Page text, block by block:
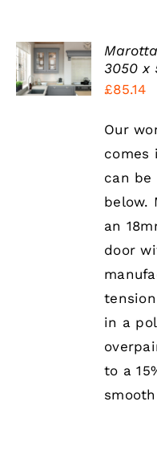
SELECT
OPTIONS
THIS
PRODUCT
MULTIPLE
PRODUCT
/
DETAILS
3050 x
£85.14
Our
comes
can be
below.
an
door
in a
to a